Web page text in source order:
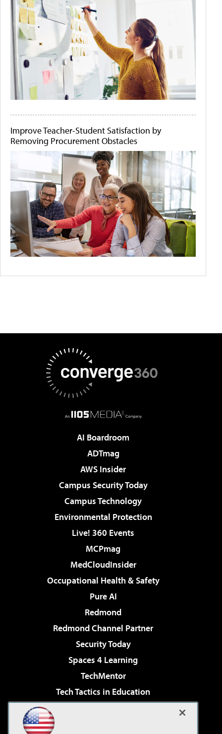
Improve Teacher-Student Satisfaction by
Removing Procurement Obstacles
AI Boardroom
ADTmag
AWS Insider
Campus Security Today
Campus Technology
Environmental Protection
Live! 360 Events
MCPmag
MedCloudInsider
Occupational Health & Safety
Pure AI
Redmond
Redmond Channel Partner
Security Today
Spaces 4 Learning
TechMentor
Tech Tactics in Education
Virtualization & Cloud Review